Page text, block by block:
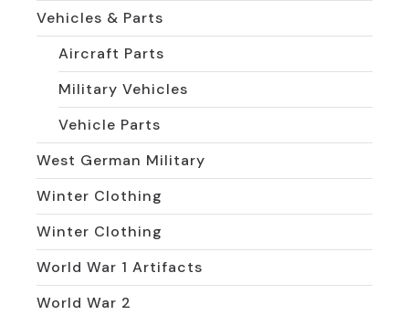
Vehicles & Parts
Aircraft Parts
Military Vehicles
Vehicle Parts
West German Military
Winter Clothing
Winter Clothing
World War 1 Artifacts
World War 2